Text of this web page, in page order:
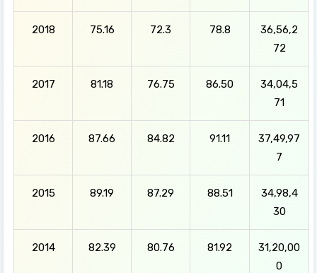
2018 75.16 72.3 78.8
36,56,2
72
2017 81.18 76.75 86.50
34,04,5
71
2016 87.66 84.82 91.11
37,49,97
7
2015 89.19 87.29 88.51
34,98,4
30
2014 82.39 80.76 81.92
31,20,00
0